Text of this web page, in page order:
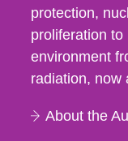
protection,
proliferation
environment
radiation, now
About the